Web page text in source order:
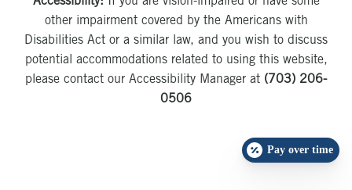
other impairment covered by the Americans with
Disabilities Act or a similar law, and you wish to discuss
potential accommodations related to using this website,
please contact our Accessibility Manager at (703) 206-
0506
Pay over time